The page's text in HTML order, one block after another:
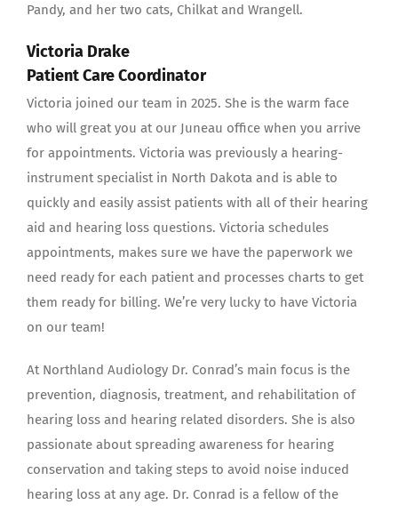
Pandy, and her two cats, Chilkat and Wrangell.
Victoria Drake
Patient Care Coordinator
Victoria joined our team in 2025. She is the warm face
who will great you at our Juneau office when you arrive
for appointments. Victoria was previously a hearing-
instrument specialist in North Dakota and is able to
quickly and easily assist patients with all of their hearing
aid and hearing loss questions. Victoria schedules
appointments, makes sure we have the paperwork we
need ready for each patient and processes charts to get
them ready for billing. We’re very lucky to have Victoria
on our team!
At Northland Audiology Dr. Conrad’s main focus is the
prevention, diagnosis, treatment, and rehabilitation of
hearing loss and hearing related disorders. She is also
passionate about spreading awareness for hearing
conservation and taking steps to avoid noise induced
hearing loss at any age. Dr. Conrad is a fellow of the